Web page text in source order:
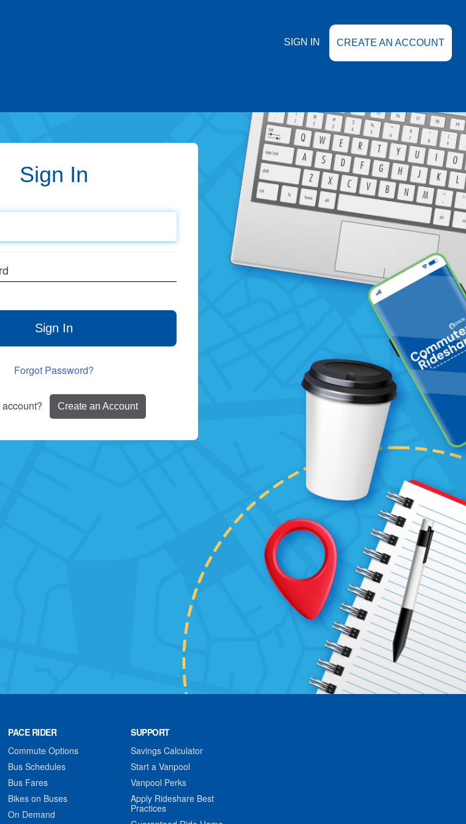
SIGN IN CREATE AN ACCOUNT
Sign In
Sign In
Forgot Password?
Create an Account
PACE RIDER
Commute Options
Bus Schedules
Bus Fares
Bikes on Buses
On Demand
SUPPORT
Savings Calculator
Start a Vanpool
Vanpool Perks
Apply Rideshare Best
Practices